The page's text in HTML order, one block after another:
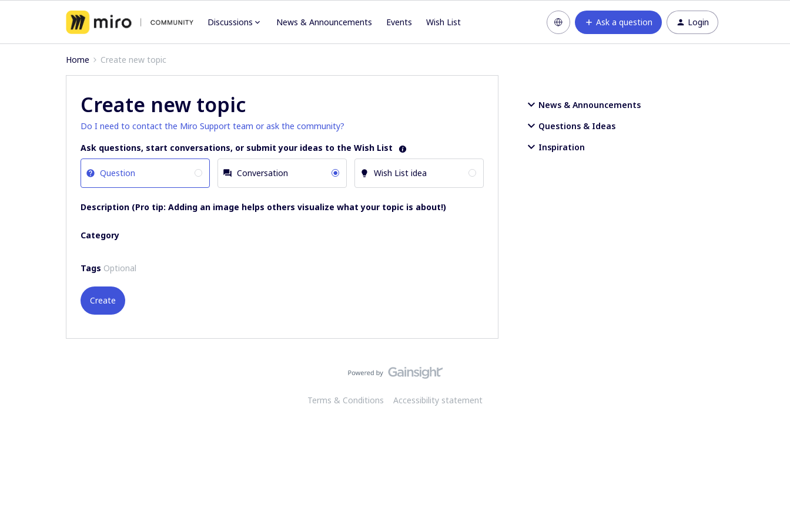
Discussions News & Announcements Events Wish List Ask a question Login
Home Create new topic
Create new topic
Do I need to contact the Miro Support team or ask the community?
Ask questions, start conversations, or submit your ideas to the Wish List
Question Conversation Wish List idea
Description (Pro tip: Adding an image helps others visualize what your topic is about!)
Category
Tags Optional
Create
News & Announcements
Questions & Ideas
Inspiration
Terms & Conditions Accessibility statement